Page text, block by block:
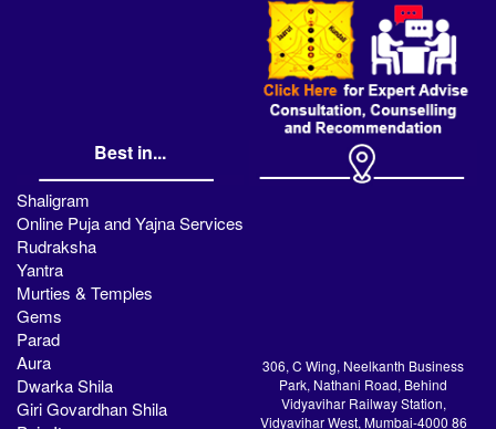
Best in...
Shaligram
Online Puja and Yajna Services
Rudraksha
Yantra
Murties & Temples
Gems
Parad
Aura
Dwarka Shila
Giri Govardhan Shila
306, C Wing, Neelkanth Business
Park, Nathani Road, Behind
Vidyavihar Railway Station,
Vidyavihar West, Mumbai-4000 86